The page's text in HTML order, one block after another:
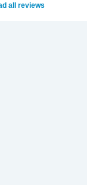
all reviews